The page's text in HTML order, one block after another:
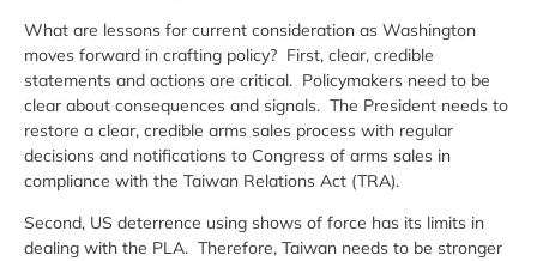
What are lessons for current consideration as Washington
moves forward in crafting policy? First, clear, credible
statements and actions are critical. Policymakers need to be
clear about consequences and signals. The President needs to
restore a clear, credible arms sales process with regular
decisions and notifications to Congress of arms sales in
compliance with the Taiwan Relations Act (TRA).
Second, US deterrence using shows of force has its limits in
dealing with the PLA. Therefore, Taiwan needs to be stronger